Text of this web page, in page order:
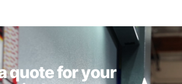
quote for your